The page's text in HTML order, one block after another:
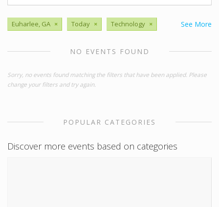
See More
Euharlee, GA × Today × Technology ×
NO EVENTS FOUND
Sorry, no events found matching the filters that have been applied. Please
change your filters and try again.
POPULAR CATEGORIES
Discover more events based on categories